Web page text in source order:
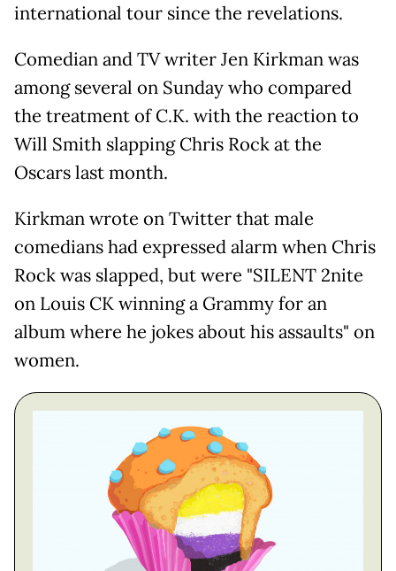
international tour since the revelations.
Comedian and TV writer Jen Kirkman was
among several on Sunday who compared
the treatment of C.K. with the reaction to
Will Smith slapping Chris Rock at the
Oscars last month.
Kirkman wrote on Twitter that male
comedians had expressed alarm when Chris
Rock was slapped, but were "SILENT 2nite
on Louis CK winning a Grammy for an
album where he jokes about his assaults" on
women.